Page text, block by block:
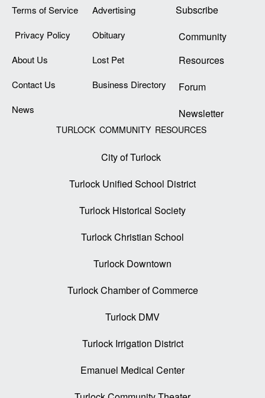
Terms of Service
Privacy Policy
About Us
Contact Us
News
Advertising
Obituary
Lost Pet
Business Directory
Subscribe
Community
Resources
Forum
Newsletter
TURLOCK COMMUNITY RESOURCES
City of Turlock
Turlock Unified School District
Turlock Historical Society
Turlock Christian School
Turlock Downtown
Turlock Chamber of Commerce
Turlock DMV
Turlock Irrigation District
Emanuel Medical Center